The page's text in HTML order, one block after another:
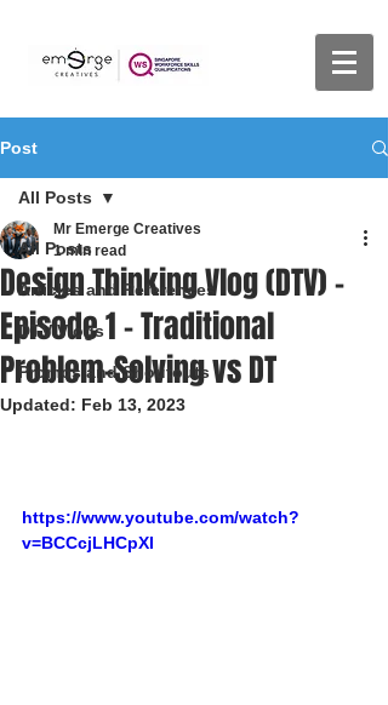
Post
All Posts
Articles and References
DTV Vlogs
Promos and Shoutouts
All Posts
Design Thinking Vlog (DTV) -
Episode 1 - Traditional
Problem-Solving vs DT
Mr Emerge Creatives
1 min read
Updated: Feb 13, 2023
https://www.youtube.com/watch?
v=BCCcjLHCpXI